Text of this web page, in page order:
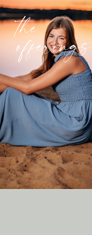
the
offerings